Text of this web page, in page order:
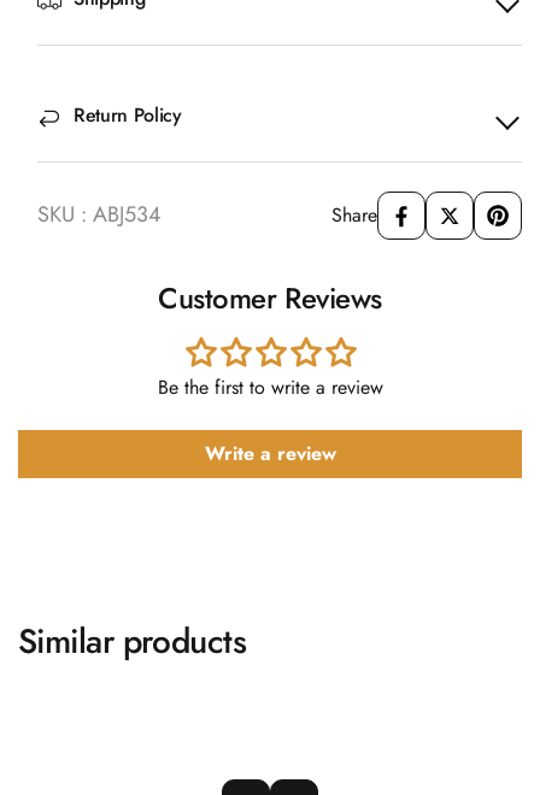
Return Policy
SKU : ABJ534 Share
Customer Reviews
Be the first to write a review
Write a review
Similar products